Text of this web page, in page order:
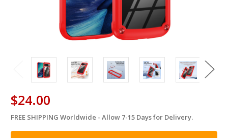
$24.00
in
stock
FREE SHIPPING Worldwide - Allow 7-15 Days for Delivery.